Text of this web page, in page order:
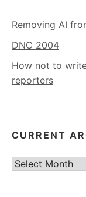
Removing AI
DNC 2004
How not to
reporters
CURRENT
Current